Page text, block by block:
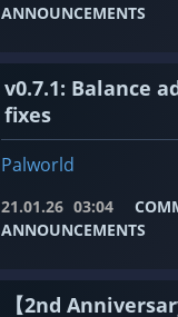
ANNOUNCEMENTS
v0.7.1: Balance
fixes
Palworld
21.01.26 03:04
ANNOUNCEMENTS
【2nd